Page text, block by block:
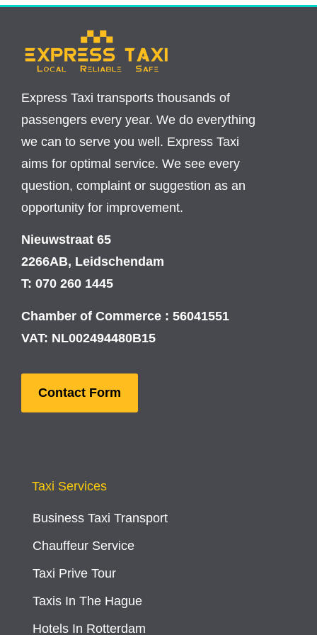
Express Taxi transports thousands of
passengers every year. We do everything
we can to serve you well. Express Taxi
aims for optimal service. We see every
question, complaint or suggestion as an
opportunity for improvement.
Nieuwstraat 65
2266AB, Leidschendam
T: 070 260 1445
Chamber of Commerce : 56041551
VAT: NL002494480B15
Contact Form
Taxi Services
Business Taxi Transport
Chauffeur Service
Taxi Prive Tour
Taxis In The Hague
Hotels In Rotterdam